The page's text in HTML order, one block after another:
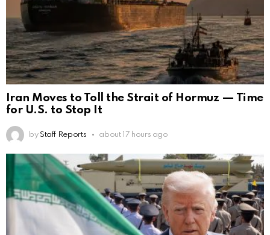
Iran Moves to Toll the Strait of Hormuz — Time
for U.S. to Stop It
by Staff Reports about 17 hours ago